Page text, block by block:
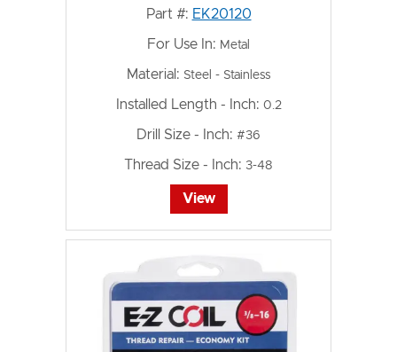
Part #: EK20120
For Use In: Metal
Material: Steel - Stainless
Installed Length - Inch: 0.2
Drill Size - Inch: #36
Thread Size - Inch: 3-48
View